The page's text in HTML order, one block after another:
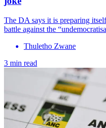
The DA says it is preparing
battle against the
Thuletho Zwane
3 min read